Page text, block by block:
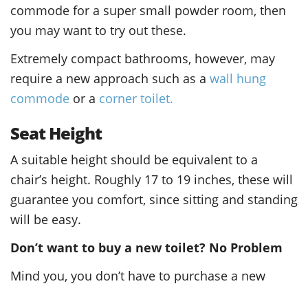
commode for a super small powder room, then
you may want to try out these.
Extremely compact bathrooms, however, may
require a new approach such as a wall hung
commode or a corner toilet.
Seat Height
A suitable height should be equivalent to a
chair’s height. Roughly 17 to 19 inches, these will
guarantee you comfort, since sitting and standing
will be easy.
Don’t want to buy a new toilet? No Problem
Mind you, you don’t have to purchase a new